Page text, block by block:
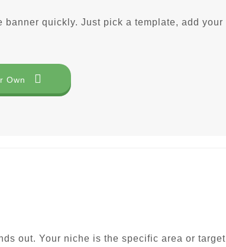
quickly. Just pick a template, add your
Own
out. Your niche is the specific area or target